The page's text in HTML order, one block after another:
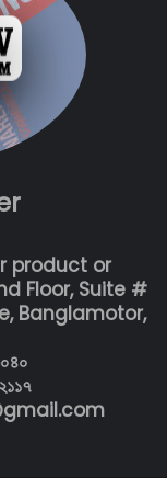
product or
Floor, Suite #
Banglamotor,